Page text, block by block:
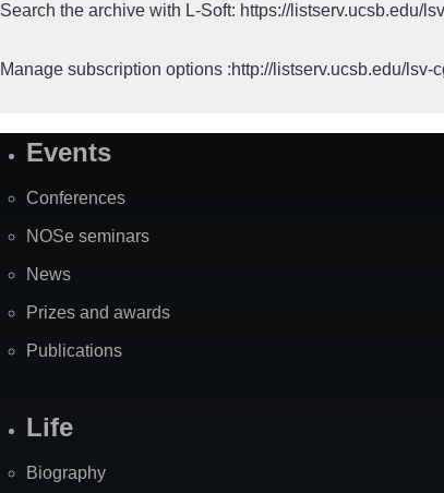
Search the archive with L-Soft: https://listserv.ucsb.edu/
Manage subscription options :http://listserv.ucsb.edu/
SiteEvents
Conferences
NOSe seminars
News
Prizes and awards
Publications
Life
Biography